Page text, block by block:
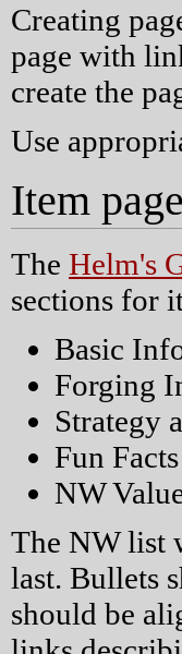
Creating
page with
create the
Use
Item
The Helm's
sections for
Basic
Forging
Strategy
Fun Facts
NW
The NW list
last. Bullets
should be